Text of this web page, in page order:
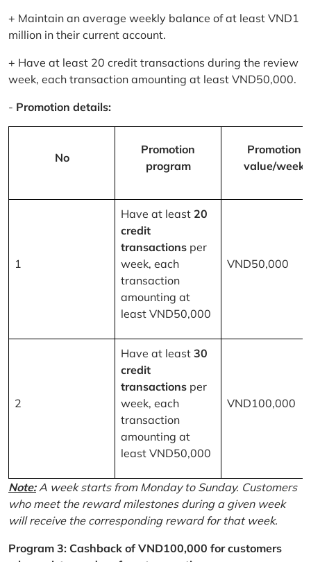
+ Maintain an average weekly balance of at least VND1
million in their current account.
+ Have at least 20 credit transactions during the review
week, each transaction amounting at least VND50,000.
- Promotion details:
No
Promotion
program
Promotion
value/week
1
Have at least 20
credit
transactions per
week, each
transaction
amounting at
least VND50,000
VND50,000
2
Have at least 30
credit
transactions per
week, each
transaction
amounting at
least VND50,000
VND100,000
Note:A week starts from Monday to Sunday. Customers
who meet the reward milestones during a given week
will receive the corresponding reward for that week.
Program 3: Cashback of VND100,000 for customers